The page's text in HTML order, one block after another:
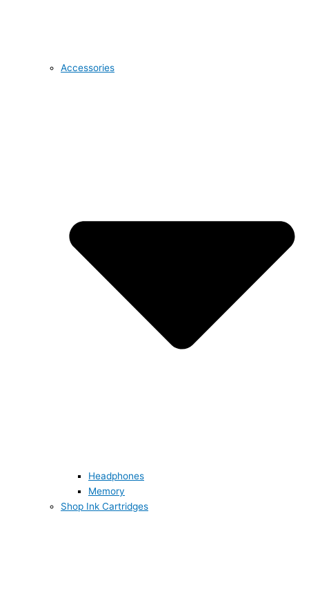
Accessories
Headphones
Memory
Shop Ink Cartridges